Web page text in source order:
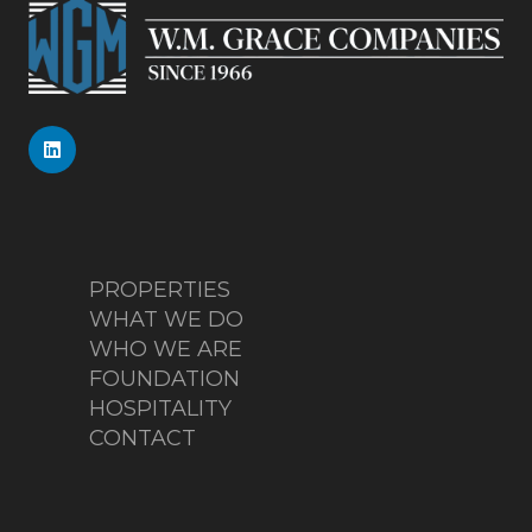
PROPERTIES
WHAT WE DO
WHO WE ARE
FOUNDATION
HOSPITALITY
CONTACT